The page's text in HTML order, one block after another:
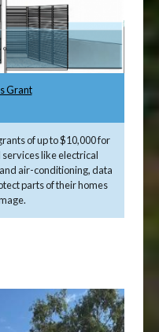
Grant
of up to $10,000 for
like electrical
air-conditioning, data
parts of their homes